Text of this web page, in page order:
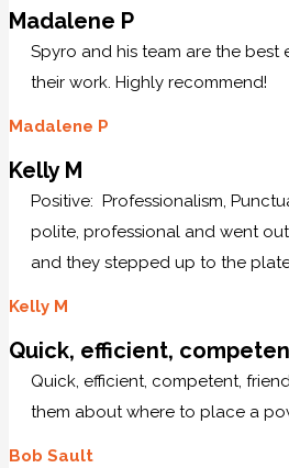
Madalene P
Spyro and his team are the
their work. Highly recommend!
Madalene P
Kelly M
Positive: Professionalism,
polite, professional and went
and they stepped up to the
Kelly M
Quick, efficient,
Quick, efficient, competent,
them about where to place a
Bob Sault